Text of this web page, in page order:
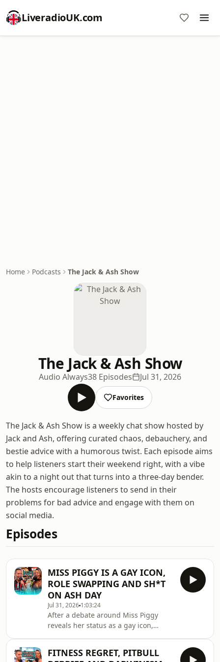
LiveradioUK.com
Home Podcasts The Jack & Ash Show
The Jack & Ash Show
Audio Always38 Episodes Jul 31, 2026
Favorites
The Jack & Ash Show is a weekly chat show hosted by
Jack and Ash, offering curated chaos, debauchery, and
bestie advice with a humorous twist. Each episode aims
to help listeners start their weekend right, with a vibe
akin to a night out that turns into a three-day bender.
The hosts encourage listeners to send in their
problems for bad advice and engage with them on
social media.
Episodes
MISS PIGGY IS A GAY ICON,
ROLE SWAPPING AND SH*T
ON ASH DAY
Jul 31, 2026 1:03:24
After a debate around Miss Piggy
reveals her status as a gay icon,
doesn't bear...There's also the World
FITNESS REGRET, PITBULL